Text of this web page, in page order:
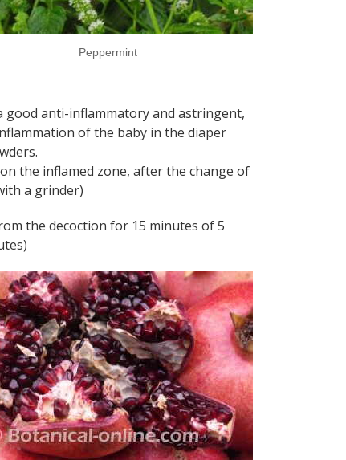
Peppermint
good anti-inflammatory and astringent,
of the baby in the diaper
the inflamed zone, after the change of
a grinder)
the decoction for 15 minutes of 5